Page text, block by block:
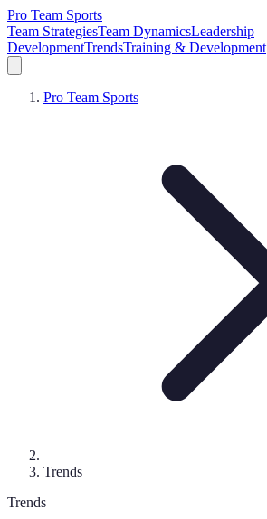
Pro Team Sports
Team StrategiesTeam DynamicsLeadership
DevelopmentTrendsTraining & Development
Pro Team Sports
Trends
Trends